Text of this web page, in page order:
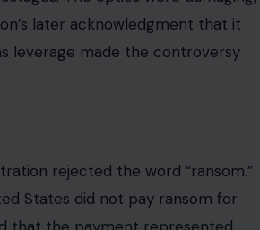
claim. He also said the timing
opening with Iran, where
together at once: the nuclear deal,
is not that the ransom criticism
The timing was politically